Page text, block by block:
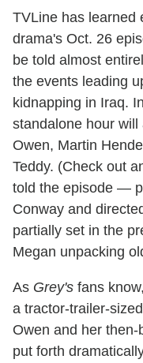
TVLine has learned
drama's Oct. 26
be told almost
the events leading
kidnapping in Iraq.
standalone hour
Owen, Martin
Teddy. (Check out
told the episode —
Conway and
partially set in the
Megan unpacking
As Grey's fans
a tractor-trailer-
Owen and her
put forth